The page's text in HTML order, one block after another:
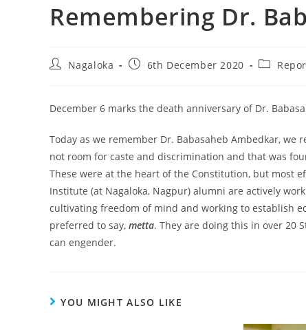
Remembering Dr.
Nagaloka 6th December 2020
December 6 marks the death anniversary of Dr.
Today as we remember Dr. Babasaheb Ambedkar,
not room for caste and discrimination and that was
These were at the heart of the Constitution, but most
Institute (at Nagaloka, Nagpur) alumni are actively
cultivating freedom of mind and working to establish
preferred to say, metta. They are doing this in over 20
can engender.
YOU MIGHT ALSO LIKE